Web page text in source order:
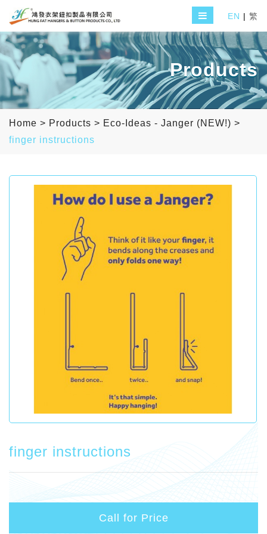
EN | 繁
Products
Home > Products > Eco-Ideas - Janger (NEW!) >
finger instructions
finger instructions
Call for Price